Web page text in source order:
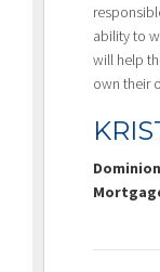
ability to
will help
own their